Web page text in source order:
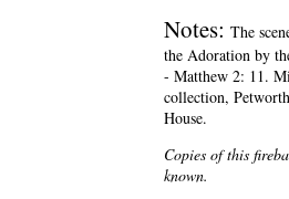
Notes: The
the Adoration by
- Matthew 2: 11.
collection, Petworth
House.
Copies of this
known.